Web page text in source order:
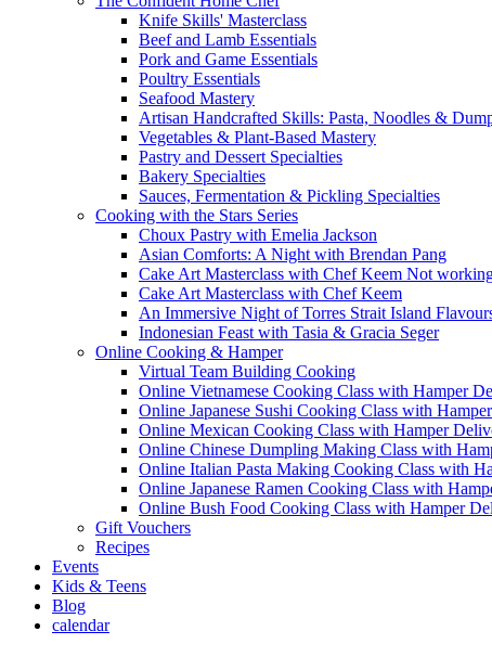
Knife Skills' Masterclass
Beef and Lamb Essentials
Pork and Game Essentials
Poultry Essentials
Seafood Mastery
Artisan Handcrafted Skills: Pasta, Noodles &
Vegetables & Plant-Based Mastery
Pastry and Dessert Specialties
Bakery Specialties
Sauces, Fermentation & Pickling Specialties
Cooking with the Stars Series
Choux Pastry with Emelia Jackson
Asian Comforts: A Night with Brendan Pang
Cake Art Masterclass with Chef Keem Not
Cake Art Masterclass with Chef Keem
An Immersive Night of Torres Strait Island
Indonesian Feast with Tasia & Gracia Seger
Online Cooking & Hamper
Virtual Team Building Cooking
Online Vietnamese Cooking Class with Hamper
Online Japanese Sushi Cooking Class with
Online Mexican Cooking Class with Hamper
Online Chinese Dumpling Making Class with
Online Italian Pasta Making Cooking Class with
Online Japanese Ramen Cooking Class with
Online Bush Food Cooking Class with Hamper
Gift Vouchers
Recipes
Events
Kids & Teens
Blog
calendar